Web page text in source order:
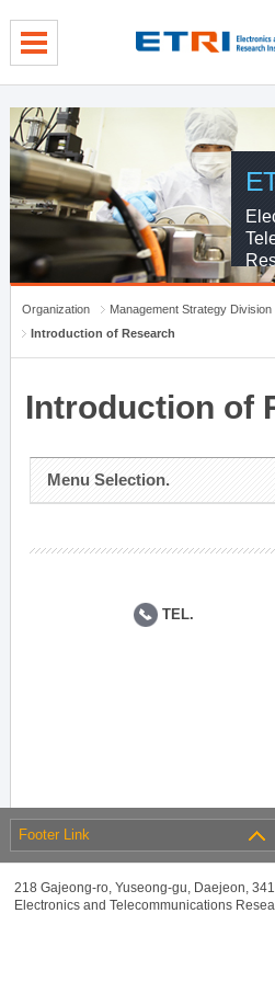
Organization
Management Strategy Division
Introduction of Research
Introduction of
Menu Selection.
TEL.
Footer Link
218 Gajeong-ro, Yuseong-gu, Daejeon,
Electronics and Telecommunications